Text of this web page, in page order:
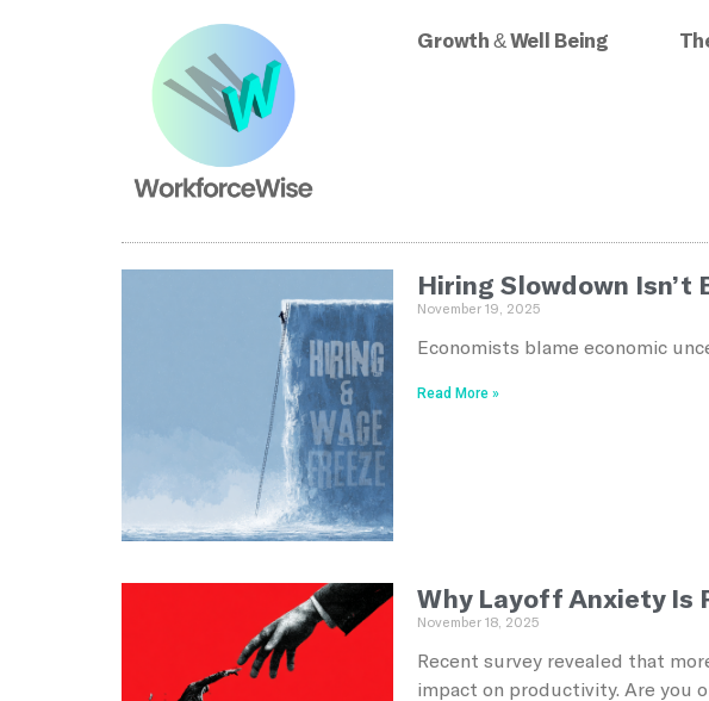
Growth & Well Being
Hiring Slowdown Isn’t
November 19, 2025
Economists blame economic
Read More »
Why Layoff Anxiety Is
November 18, 2025
Recent survey revealed that
impact on productivity. Are you